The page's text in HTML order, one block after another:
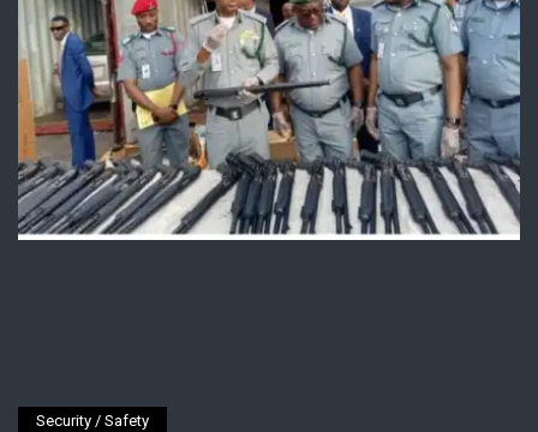
Security / Safety